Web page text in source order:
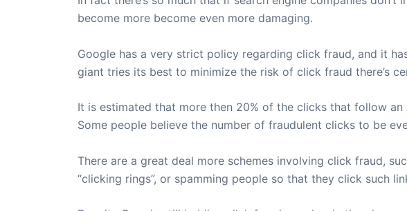
become more become even more damaging.
Google has a very strict policy regarding click fraud, and it
giant tries its best to minimize the risk of click fraud there’s
It is estimated that more then 20% of the clicks that follow
Some people believe the number of fraudulent clicks to be
There are a great deal more schemes involving click fraud,
“clicking rings”, or spamming people so that they click such